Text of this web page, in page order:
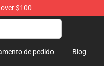
$100
de pedido Blog